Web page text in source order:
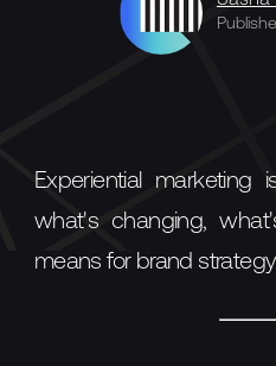
Experiential marketing
what's changing,
means for brand